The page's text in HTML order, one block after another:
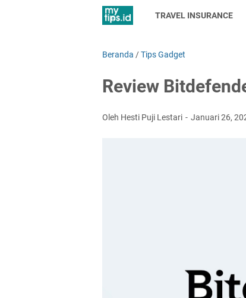
TRAVEL INSURANCE
Beranda /Tips Gadget
Review
Oleh Hesti Puji Lestari Januari 26,